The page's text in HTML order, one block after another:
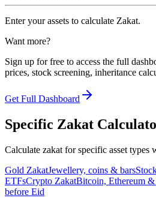
Enter your assets to calculate Zakat.
Want more?
Sign up for free to access the full
prices, stock screening, inheritance
Get Full Dashboard
Specific Zakat
Calculate zakat for specific asset types
Gold ZakatJewellery, coins & bars
ETFsCrypto ZakatBitcoin, Ethereum &
before Eid